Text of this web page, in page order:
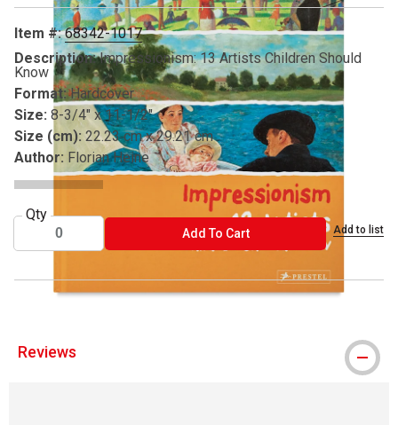
Item #:68342-1017
Description: Impressionism: 13 Artists Children Should
Know
Format: Hardcover
Size: 8-3/4" x 11-1/2"
Size (cm): 22.23 cm x 29.21 cm
Author: Florian Heine
Qty
Add To CartADD TO CART Add to list
Reviews